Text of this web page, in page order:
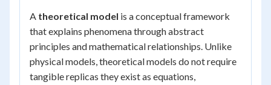
A theoretical model is a conceptual framework
that explains phenomena through abstract
principles and mathematical relationships. Unlike
physical models, theoretical models do not require
tangible replicas they exist as equations,